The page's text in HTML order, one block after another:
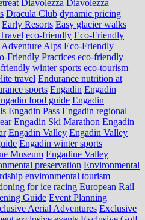
Diavolezza Diavolezza
Dracula Club dynamic pricing
Early Resorts Easy glacier walks
eco-friendly Eco-Friendly
Alps Eco-Friendly
Friendly Practices eco-friendly
winter sports eco-tourism
travel Endurance nutrition at
sports Engadin Engadin
food guide Engadin
Engadin Pass Engadin regional
Engadin Ski Marathon Engadin
Engadin Valley Engadin Valley
Engadin winter sports
Museum Engadine Valley
preservation Environmental
environmental tourism
for ice racing European Rail
Guide Event Planning
Aerial Adventures Exclusive